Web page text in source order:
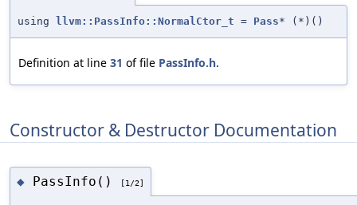
using llvm::PassInfo::NormalCtor_t = Pass* (*)()
Definition at line 31 of file PassInfo.h.
Constructor & Destructor Documentation
◆ PassInfo() [1/2]